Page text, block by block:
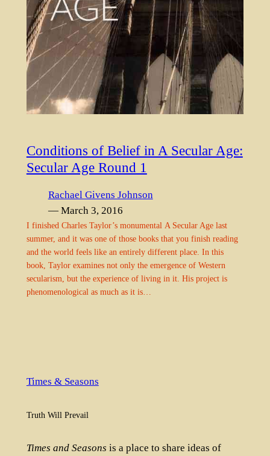
Conditions of Belief in A Secular Age:
Secular Age Round 1
Rachael Givens Johnson
— March 3, 2016
I finished Charles Taylor’s monumental A Secular Age last
summer, and it was one of those books that you finish reading
and the world feels like an entirely different place. In this
book, Taylor examines not only the emergence of Western
secularism, but the experience of living in it. His project is
phenomenological as much as it is…
Times & Seasons
Truth Will Prevail
Times and Seasons is a place to share ideas of